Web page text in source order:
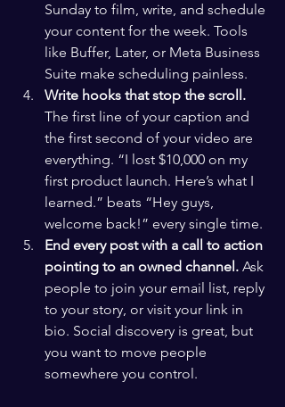
Sunday to film, write, and schedule
your content for the week. Tools
like Buffer, Later, or Meta Business
Suite make scheduling painless.
Write hooks that stop the scroll.
The first line of your caption and
the first second of your video are
everything. “I lost $10,000 on my
first product launch. Here’s what I
learned.” beats “Hey guys,
welcome back!” every single time.
End every post with a call to action
pointing to an owned channel. Ask
people to join your email list, reply
to your story, or visit your link in
bio. Social discovery is great, but
you want to move people
somewhere you control.